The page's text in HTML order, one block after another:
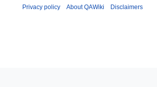
Privacy policy About QAWiki Disclaimers